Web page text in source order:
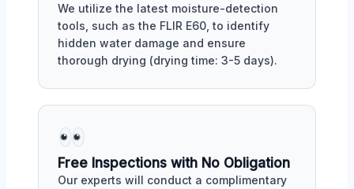
We utilize the latest moisture-detection
tools, such as the FLIR E60, to identify
hidden water damage and ensure
thorough drying (drying time: 3-5 days).
Free Inspections with No Obligation
Our experts will conduct a complimentary